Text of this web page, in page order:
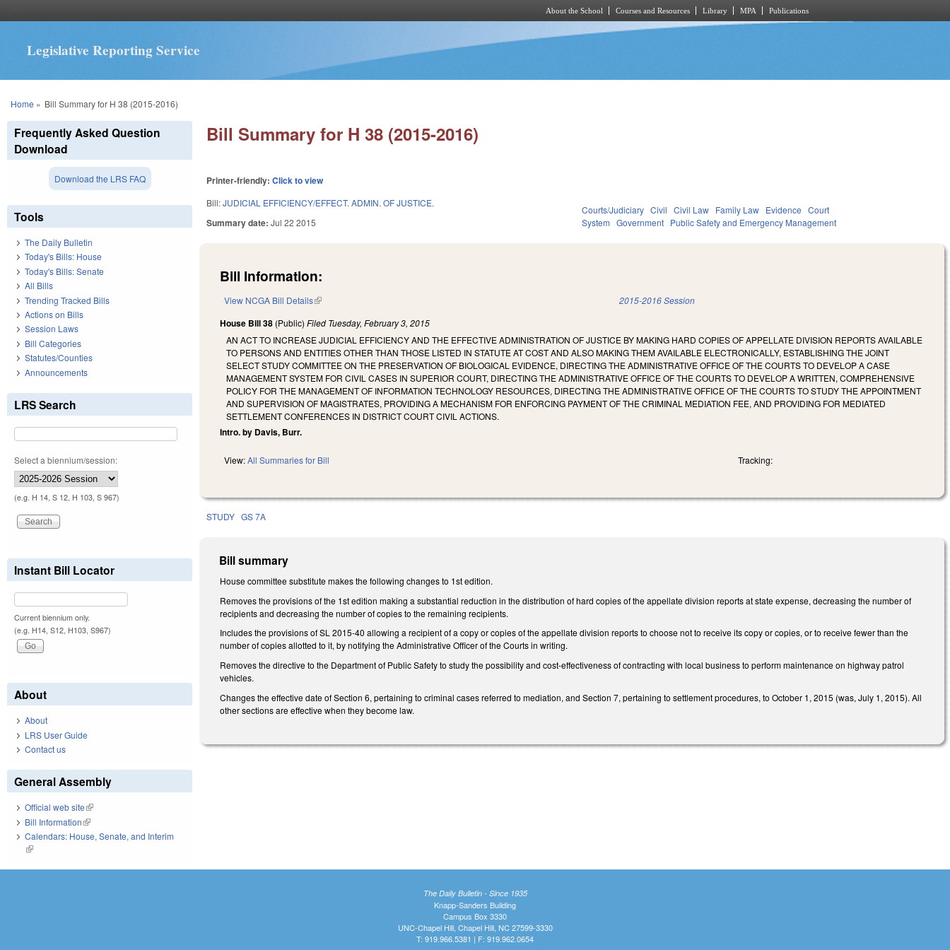
About the School Courses and Resources Library MPA Publications
Legislative Reporting Service
You are here
Home » Bill Summary for H 38 (2015-2016)
Bill Summary for H 38 (2015-2016)
Printer-friendly:Click to view
Bill:JUDICIAL EFFICIENCY/EFFECT. ADMIN. OF JUSTICE.
Summary date:Jul 22 2015
Courts/Judiciary Civil Civil Law Family Law Evidence Court
System Government Public Safety and Emergency Management
Bill Information:
View NCGA Bill Details(link is external) 2015-2016 Session
House Bill 38 (Public)Filed Tuesday, February 3, 2015
AN ACT TO INCREASE JUDICIAL EFFICIENCY AND THE EFFECTIVE ADMINISTRATION OF JUSTICE BY MAKING HARD COPIES OF APPELLATE DIVISION REPORTS AVAILABLE
TO PERSONS AND ENTITIES OTHER THAN THOSE LISTED IN STATUTE AT COST AND ALSO MAKING THEM AVAILABLE ELECTRONICALLY, ESTABLISHING THE JOINT
SELECT STUDY COMMITTEE ON THE PRESERVATION OF BIOLOGICAL EVIDENCE, DIRECTING THE ADMINISTRATIVE OFFICE OF THE COURTS TO DEVELOP A CASE
MANAGEMENT SYSTEM FOR CIVIL CASES IN SUPERIOR COURT, DIRECTING THE ADMINISTRATIVE OFFICE OF THE COURTS TO DEVELOP A WRITTEN, COMPREHENSIVE
POLICY FOR THE MANAGEMENT OF INFORMATION TECHNOLOGY RESOURCES, DIRECTING THE ADMINISTRATIVE OFFICE OF THE COURTS TO STUDY THE APPOINTMENT
AND SUPERVISION OF MAGISTRATES, PROVIDING A MECHANISM FOR ENFORCING PAYMENT OF THE CRIMINAL MEDIATION FEE, AND PROVIDING FOR MEDIATED
SETTLEMENT CONFERENCES IN DISTRICT COURT CIVIL ACTIONS.
Intro. by Davis, Burr.
View:All Summaries for Bill Tracking:
STUDY GS 7A
Bill summary
House committee substitute makes the following changes to 1st edition.
Removes the provisions of the 1st edition making a substantial reduction in the distribution of hard copies of the appellate division reports at state expense, decreasing the number of
recipients and decreasing the number of copies to the remaining recipients.
Includes the provisions of SL 2015-40 allowing a recipient of a copy or copies of the appellate division reports to choose not to receive its copy or copies, or to receive fewer than the
number of copies allotted to it, by notifying the Administrative Officer of the Courts in writing.
Removes the directive to the Department of Public Safety to study the possibility and cost-effectiveness of contracting with local business to perform maintenance on highway patrol
vehicles.
Changes the effective date of Section 6, pertaining to criminal cases referred to mediation, and Section 7, pertaining to settlement procedures, to October 1, 2015 (was, July 1, 2015). All
other sections are effective when they become law.
Frequently Asked Question
Download
Download the LRS FAQ
Tools
The Daily Bulletin
Today's Bills: House
Today's Bills: Senate
All Bills
Trending Tracked Bills
Actions on Bills
Session Laws
Bill Categories
Statutes/Counties
Announcements
LRS Search
Select a biennium/session:
(e.g. H 14, S 12, H 103, S 967)
Instant Bill Locator
Current biennium only.
(e.g. H14, S12, H103, S967)
About
About
LRS User Guide
Contact us
General Assembly
Official web site(link is external)
Bill Information(link is external)
Calendars: House, Senate, and Interim
(link is external)
The Daily Bulletin - Since 1935
Knapp-Sanders Building
Campus Box 3330
UNC-Chapel Hill, Chapel Hill, NC 27599-3330
T: 919.966.5381 | F: 919.962.0654